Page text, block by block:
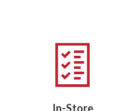
In-Store